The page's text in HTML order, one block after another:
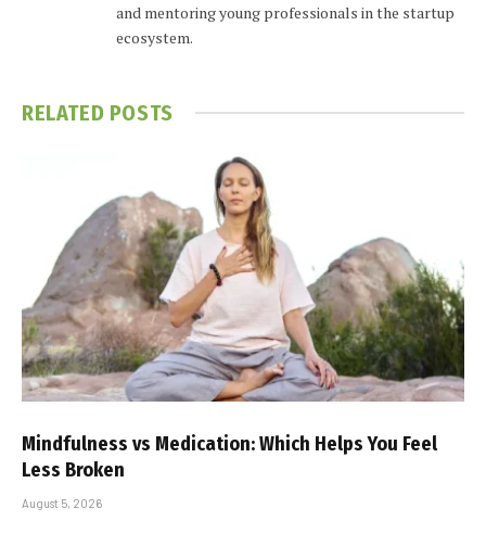
and mentoring young professionals in the startup
ecosystem.
RELATED POSTS
Mindfulness vs Medication: Which Helps You Feel
Less Broken
August 5, 2026